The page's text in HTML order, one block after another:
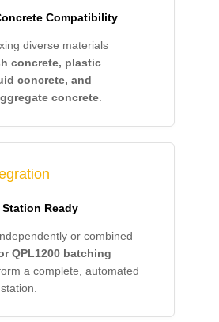
Compatibility
diverse materials
concrete, plastic
concrete, and
concrete
Ready
or combined
QPL1200 batching
a complete, automated